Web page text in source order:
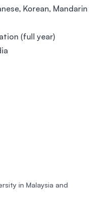
Korean, Mandarin
(full year)
in Malaysia and